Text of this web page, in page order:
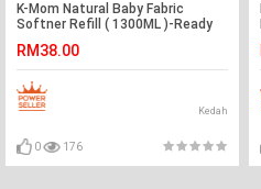
K-Mom Natural Baby Fabric
Softner Refill ( 1300ML )-Ready
RM38.00
Kedah
0 176